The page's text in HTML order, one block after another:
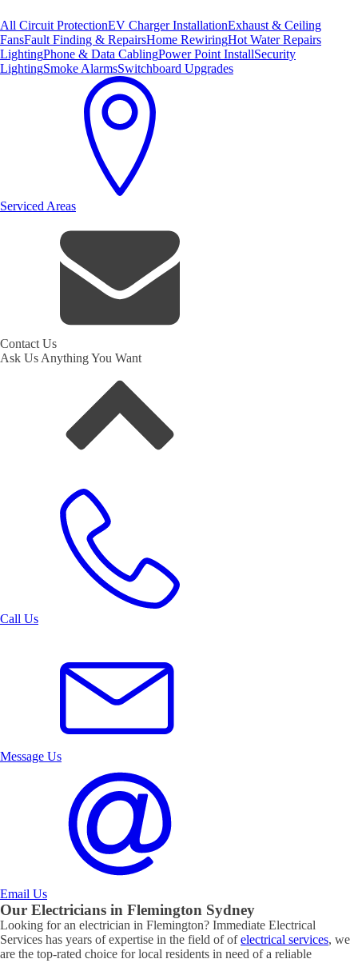
All Circuit ProtectionEV Charger InstallationExhaust & Ceiling
FansFault Finding & RepairsHome RewiringHot Water Repairs
LightingPhone & Data CablingPower Point InstallSecurity
LightingSmoke AlarmsSwitchboard Upgrades
Serviced Areas
Contact Us
Ask Us Anything You Want
Call Us
Message Us
Email Us
Our Electricians in Flemington Sydney
Looking for an electrician in Flemington? Immediate Electrical
Services has years of expertise in the field of ofelectrical services, we
are the top-rated choice for local residents in need of a reliable